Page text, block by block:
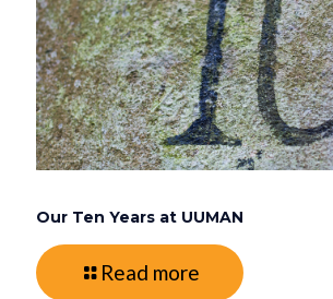
Our Ten Years at UUMAN
Read more